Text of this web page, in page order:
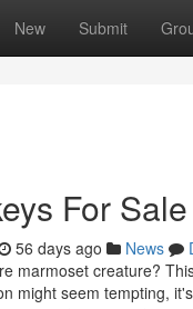
New Submit
For Sale
56 days ago News
marmoset creature?
might seem tempting,